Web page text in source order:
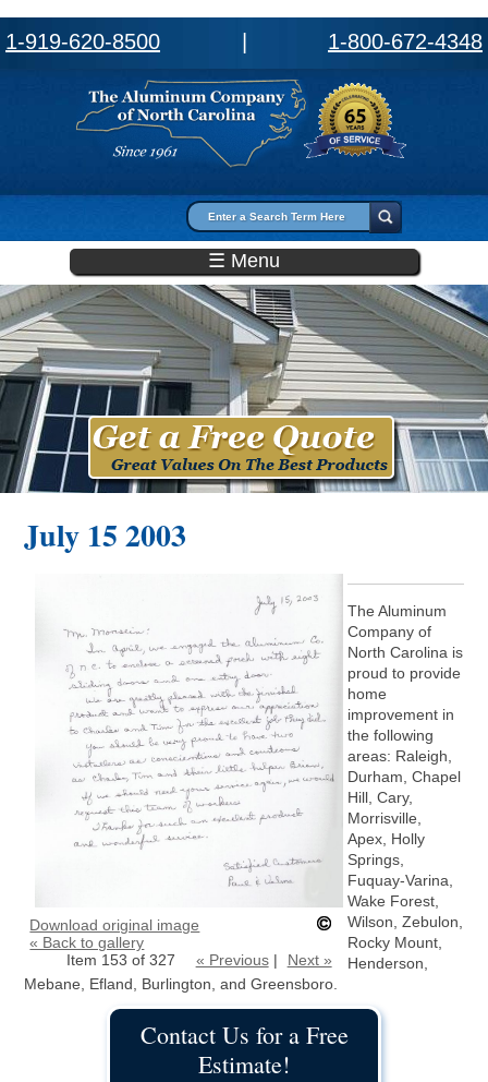
1-919-620-8500 1-800-672-4348
Search form
☰ Menu
July 15 2003
Download original image
« Back to gallery
Item 153 of 327
« Previous| Next »
The Aluminum
Company of
North Carolina is
proud to provide
home
improvement in
the following
areas: Raleigh,
Durham, Chapel
Hill, Cary,
Morrisville,
Apex, Holly
Springs,
Fuquay-Varina,
Wake Forest,
Wilson, Zebulon,
Rocky Mount,
Henderson,
Mebane, Efland, Burlington, and Greensboro.
Contact Us for a Free
Estimate!